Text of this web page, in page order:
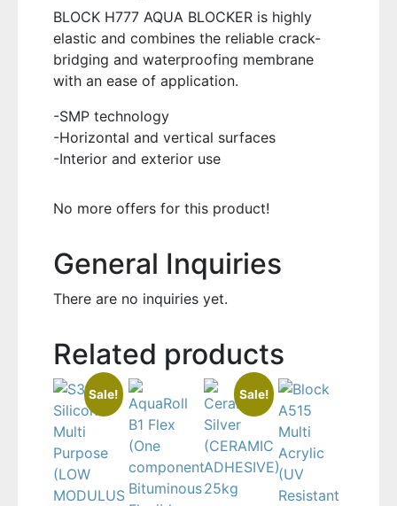
BLOCK H777 AQUA BLOCKER is highly
elastic and combines the reliable crack-
bridging and waterproofing membrane
with an ease of application.
-SMP technology
-Horizontal and vertical surfaces
-Interior and exterior use
No more offers for this product!
General Inquiries
There are no inquiries yet.
Related products
Sale! Sale!